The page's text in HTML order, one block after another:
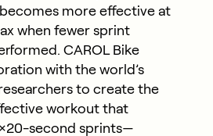
more effective at
when fewer sprint
CAROL Bike
with the world’s
to create the
workout that
second sprints—